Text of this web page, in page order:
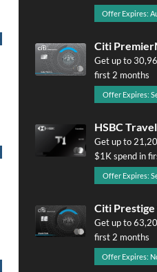
Offer Expires:
Citi
Get up to
first 2 months
Offer Expires:
HSBC
Get up to
$1K spend in
Offer Expires:
Citi Prestige
Get up to
first 2 months
Offer Expires: